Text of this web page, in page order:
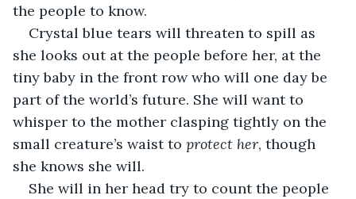
the people to know.
Crystal blue tears will threaten to spill as
she looks out at the people before her, at the
tiny baby in the front row who will one day be
part of the world’s future. She will want to
whisper to the mother clasping tightly on the
small creature’s waist to protect her, though
she knows she will.
She will in her head try to count the people